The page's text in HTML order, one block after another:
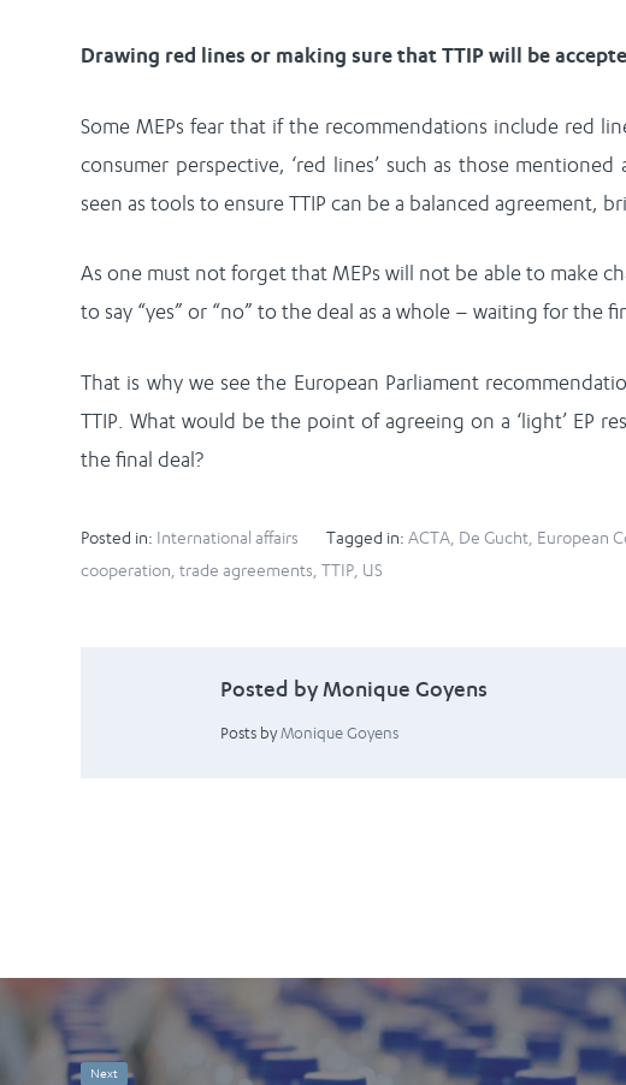
Drawing red lines or making sure that TTIP will be
Some MEPs fear that if the recommendations include red
consumer perspective, ‘red lines’ such as those
seen as tools to ensure TTIP can be a balanced agreement,
As one must not forget that MEPs will not be able to make
to say “yes” or “no” to the deal as a whole – waiting for the
That is why we see the European Parliament
TTIP. What would be the point of agreeing on a ‘light’ EP
the final deal?
Posted in: International affairs Tagged in: ACTA De Gucht European
cooperation ,trade agreements ,TTIP US
Posted by Monique Goyens
Posts byMonique Goyens
Next